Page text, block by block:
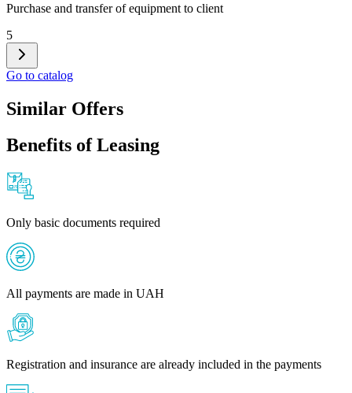
Purchase and transfer of equipment to client
5
Go to catalog
Similar Offers
Benefits of Leasing
Only basic documents required
All payments are made in UAH
Registration and insurance are already included in the payments